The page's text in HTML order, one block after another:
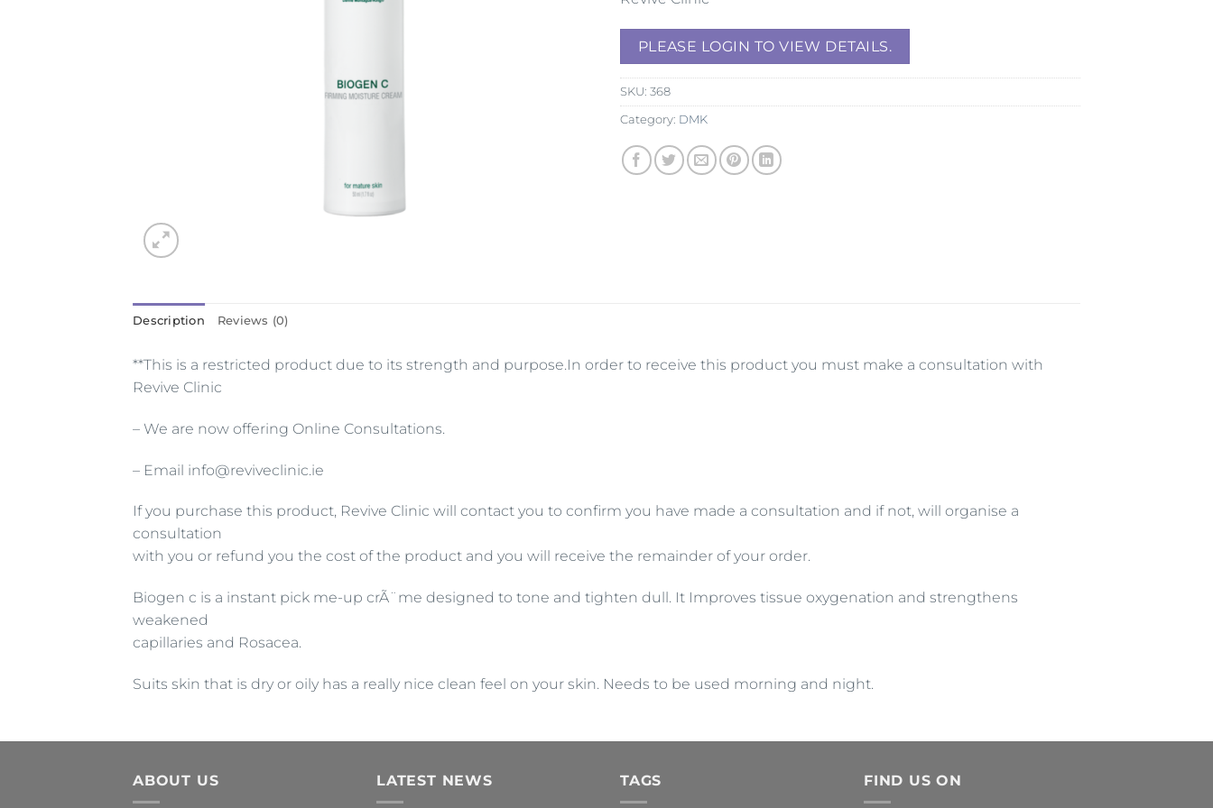
PLEASE LOGIN TO VIEW DETAILS.
SKU: 368
Category: DMK
Description Reviews (0)
**This is a restricted product due to its strength and purpose.In order to receive this product you must make a consultation with
Revive Clinic
– We are now offering Online Consultations.
– Email info@reviveclinic.ie
If you purchase this product, Revive Clinic will contact you to confirm you have made a consultation and if not, will organise a
consultation
with you or refund you the cost of the product and you will receive the remainder of your order.
Biogen c is a instant pick me-up crÃ¨me designed to tone and tighten dull. It Improves tissue oxygenation and strengthens
weakened
capillaries and Rosacea.
Suits skin that is dry or oily has a really nice clean feel on your skin. Needs to be used morning and night.
ABOUT US LATEST NEWS TAGS FIND US ON